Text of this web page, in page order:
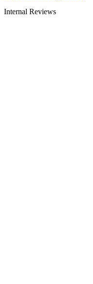
Internal Reviews